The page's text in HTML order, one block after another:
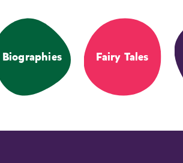
Biographies Fairy Tales